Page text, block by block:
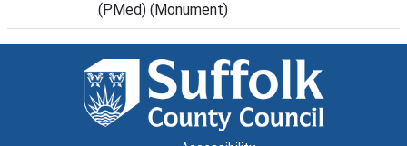
(PMed) (Monument)